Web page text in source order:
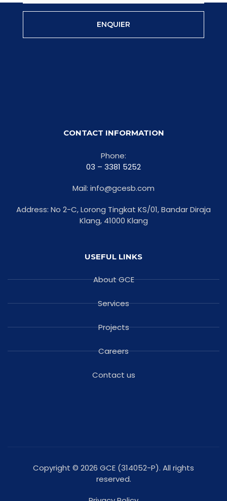
ENQUIER
CONTACT INFORMATION
Phone:
03 – 3381 5252
Mail: info@gcesb.com
Address: No 2-C, Lorong Tingkat KS/01, Bandar Diraja
Klang, 41000 Klang
USEFUL LINKS
About GCE
Services
Projects
Careers
Contact us
Copyright © 2026 GCE (314052-P). All rights
reserved.